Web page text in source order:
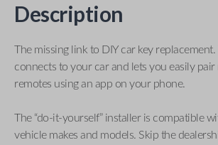
Description
The missing link to DIY car key replacement.
connects to your car and lets you easily pair
remotes using an app on your phone.
The “do-it-yourself” installer is compatible
vehicle makes and models. Skip the